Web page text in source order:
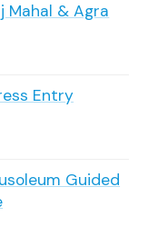
Mahal & Agra
Entry
Guided